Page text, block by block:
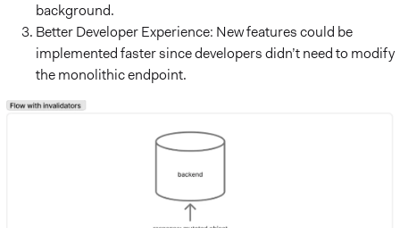
background.
Better Developer Experience: New features could be
implemented faster since developers didn’t need to modify
the monolithic endpoint.